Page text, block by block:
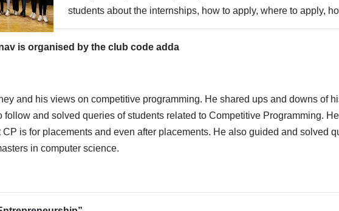
students about the internships, how to apply, where to apply,
is organised by the club code adda
and his views on competitive programming. He shared ups and downs of
follow and solved queries of students related to Competitive Programming. He
is for placements and even after placements. He also guided and solved
in computer science.